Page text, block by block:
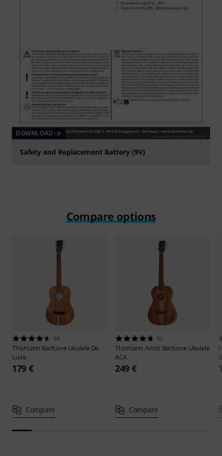
DOWNLOAD
Safety and Replacement Battery (9V)
Compare options
34
Thomann Baritone Ukulele De
Luxe
179 €
Compare
12
ThomannArtist Baritone Ukulele
ACA
249 €
Compare